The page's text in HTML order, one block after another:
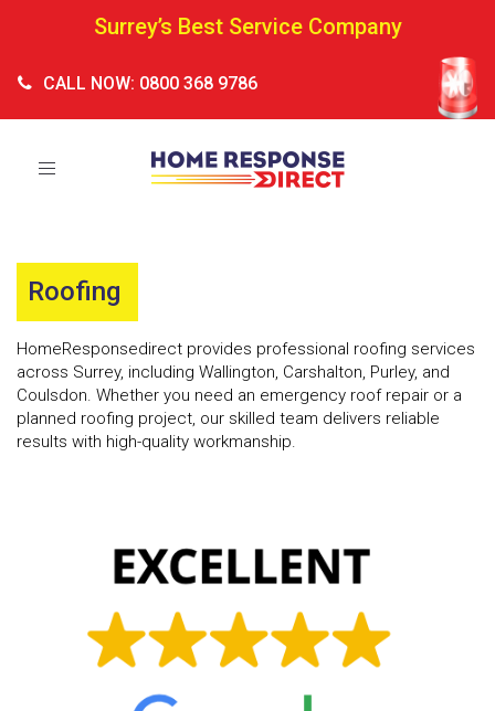
Surrey’s Best Service Company
CALL NOW: 0800 368 9786
Toggle
Roofing
HomeResponsedirect provides professional roofing services
across Surrey, including Wallington, Carshalton, Purley, and
Coulsdon. Whether you need an emergency roof repair or a
planned roofing project, our skilled team delivers reliable
results with high-quality workmanship.